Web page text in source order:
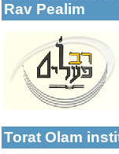
Rav Pealim
Categories:
Talmud Torah
Girl's schools /
Early Childhood
Torat Olam
More details:
More details: